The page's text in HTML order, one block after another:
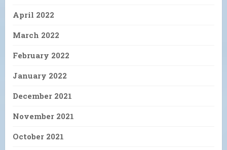
April 2022
March 2022
February 2022
January 2022
December 2021
November 2021
October 2021